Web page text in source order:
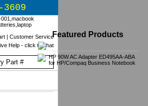
| Customer ServiceFeatured Products